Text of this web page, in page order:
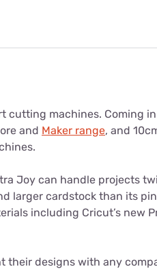
cutting machines. Coming in
and Maker range, and
Joy can handle projects
larger cardstock than its
including Cricut’s new
their designs with any